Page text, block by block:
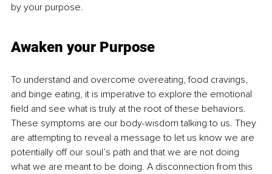
by your purpose.
Awaken your Purpose
To understand and overcome overeating, food cravings,
and binge eating, it is imperative to explore the emotional
field and see what is truly at the root of these behaviors.
These symptoms are our body-wisdom talking to us. They
are attempting to reveal a message to let us know we are
potentially off our soul’s path and that we are not doing
what we are meant to be doing. A disconnection from this